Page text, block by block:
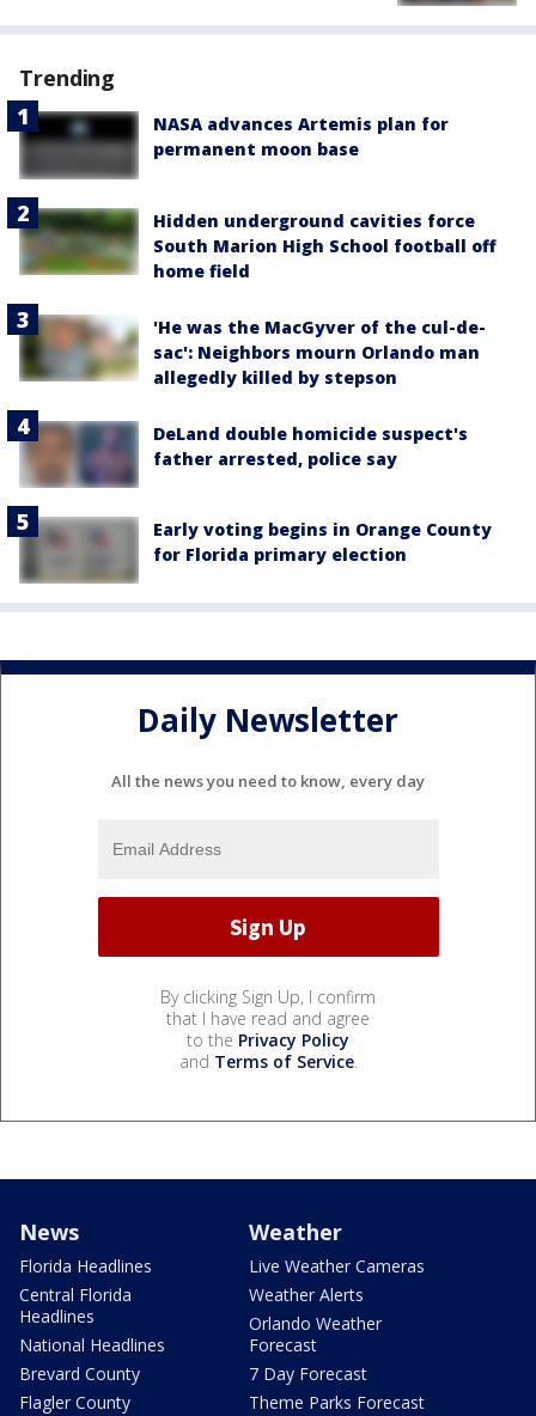
Trending
NASA advances Artemis plan for
permanent moon base
Hidden underground cavities force
South Marion High School football off
home field
'He was the MacGyver of the cul-de-
sac': Neighbors mourn Orlando man
allegedly killed by stepson
DeLand double homicide suspect's
father arrested, police say
Early voting begins in Orange County
for Florida primary election
Daily Newsletter
All the news you need to know, every day
By clicking Sign Up, I confirm
that I have read and agree
to the Privacy Policy
and Terms of Service.
News
Florida Headlines
Central Florida
Headlines
National Headlines
Brevard County
Flagler County
Weather
Live Weather Cameras
Weather Alerts
Orlando Weather
Forecast
7 Day Forecast
Theme Parks Forecast